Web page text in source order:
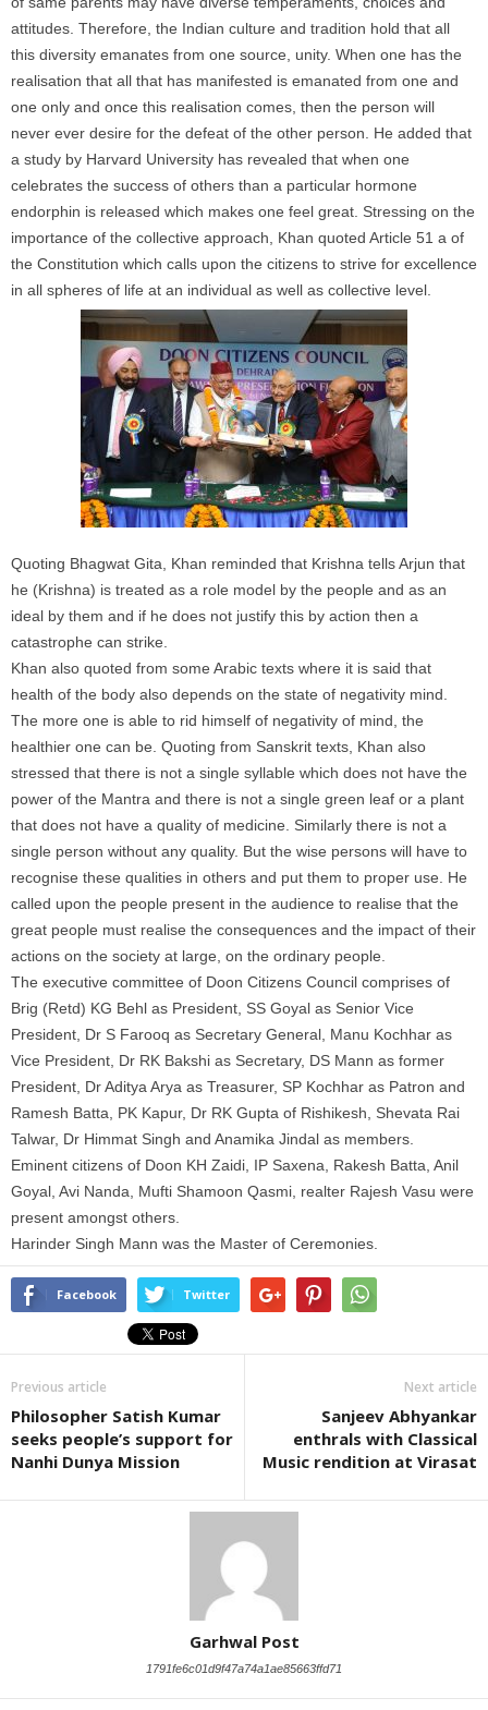
attitudes. Therefore, the Indian culture and tradition hold that all
this diversity emanates from one source, unity. When one has the
realisation that all that has manifested is emanated from one and
one only and once this realisation comes, then the person will
never ever desire for the defeat of the other person. He added that
a study by Harvard University has revealed that when one
celebrates the success of others than a particular hormone
endorphin is released which makes one feel great. Stressing on the
importance of the collective approach, Khan quoted Article 51 a of
the Constitution which calls upon the citizens to strive for excellence
in all spheres of life at an individual as well as collective level.
Quoting Bhagwat Gita, Khan reminded that Krishna tells Arjun that
he (Krishna) is treated as a role model by the people and as an
ideal by them and if he does not justify this by action then a
catastrophe can strike.
Khan also quoted from some Arabic texts where it is said that
health of the body also depends on the state of negativity mind.
The more one is able to rid himself of negativity of mind, the
healthier one can be. Quoting from Sanskrit texts, Khan also
stressed that there is not a single syllable which does not have the
power of the Mantra and there is not a single green leaf or a plant
that does not have a quality of medicine. Similarly there is not a
single person without any quality. But the wise persons will have to
recognise these qualities in others and put them to proper use. He
called upon the people present in the audience to realise that the
great people must realise the consequences and the impact of their
actions on the society at large, on the ordinary people.
The executive committee of Doon Citizens Council comprises of
Brig (Retd) KG Behl as President, SS Goyal as Senior Vice
President, Dr S Farooq as Secretary General, Manu Kochhar as
Vice President, Dr RK Bakshi as Secretary, DS Mann as former
President, Dr Aditya Arya as Treasurer, SP Kochhar as Patron and
Ramesh Batta, PK Kapur, Dr RK Gupta of Rishikesh, Shevata Rai
Talwar, Dr Himmat Singh and Anamika Jindal as members.
Eminent citizens of Doon KH Zaidi, IP Saxena, Rakesh Batta, Anil
Goyal, Avi Nanda, Mufti Shamoon Qasmi, realter Rajesh Vasu were
present amongst others.
Harinder Singh Mann was the Master of Ceremonies.
Facebook Twitter
Previous article
Philosopher Satish Kumar
seeks people’s support for
Nanhi Dunya Mission
Next article
Sanjeev Abhyankar
enthrals with Classical
Music rendition at Virasat
Garhwal Post
1791fe6c01d9f47a74a1ae85663ffd71